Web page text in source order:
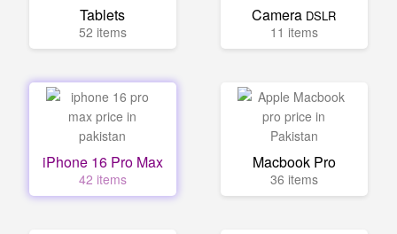
Tablets
52 items
Camera DSLR
11 items
iPhone 16 Pro Max
42 items
Macbook Pro
36 items